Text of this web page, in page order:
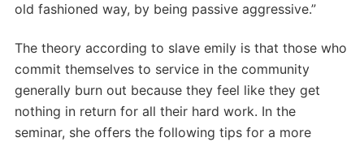
old fashioned way, by being passive aggressive.”
The theory according to slave emily is that those who
commit themselves to service in the community
generally burn out because they feel like they get
nothing in return for all their hard work. In the
seminar, she offers the following tips for a more